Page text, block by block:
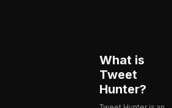
What is
Tweet
Hunter?